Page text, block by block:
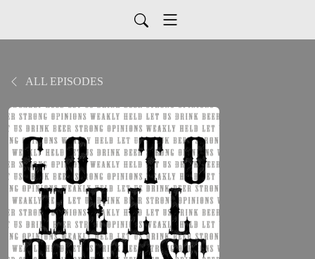
ALL EPISODES